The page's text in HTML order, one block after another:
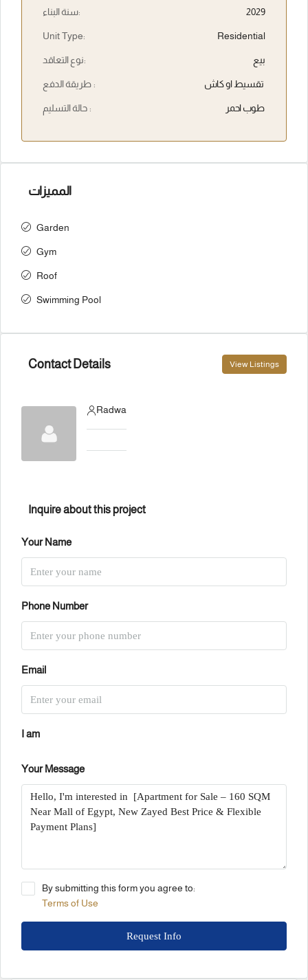
سنة البناء: 2029
Unit Type: Residential
نوع التعاقد: بيع
طريقة الدفع : تقسيط او كاش
حالة التسليم : طوب احمر
المميزات
Garden
Gym
Roof
Swimming Pool
Contact Details View Listings
Radwa
Inquire about this project
Your Name
Phone Number
Email
I am
Your Message
By submitting this form you agree to:
Terms of Use
Request Info